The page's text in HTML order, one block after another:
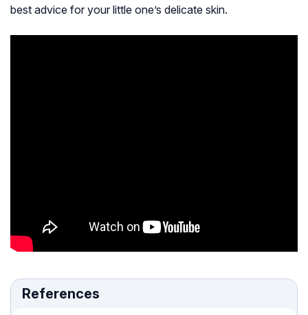
best advice for your little one’s delicate skin.
References